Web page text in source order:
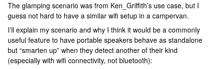
The glamping scenario was from Ken_Griffith’s use case, but I
guess not hard to have a similar wifi setup in a campervan.
I’ll explain my scenario and why I think it would be a commonly
useful feature to have portable speakers behave as standalone
but “smarten up” when they detect another of their kind
(especially with wifi connectivity, not bluetooth):